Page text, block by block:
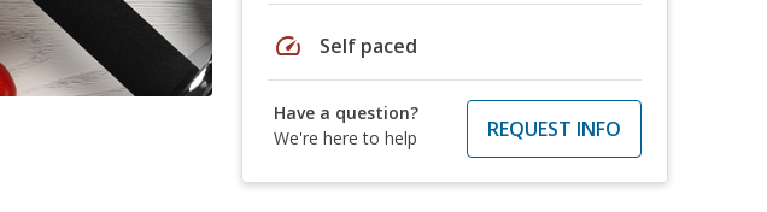
speed Self paced
Have a question?
We're here to help
REQUEST INFO